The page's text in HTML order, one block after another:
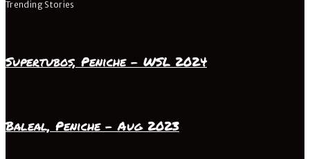
Trending Stories
Supertubos, Peniche – WSL 2024
Baleal, Peniche – Aug 2023